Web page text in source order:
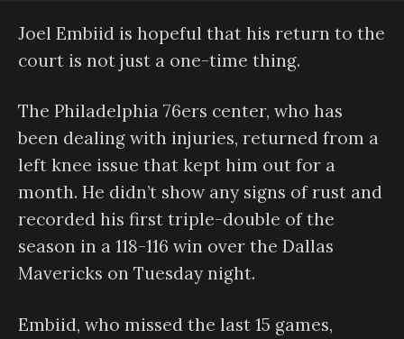
Joel Embiid is hopeful that his return to the
court is not just a one-time thing.
The Philadelphia 76ers center, who has
been dealing with injuries, returned from a
left knee issue that kept him out for a
month. He didn’t show any signs of rust and
recorded his first triple-double of the
season in a 118-116 win over the Dallas
Mavericks on Tuesday night.
Embiid, who missed the last 15 games,